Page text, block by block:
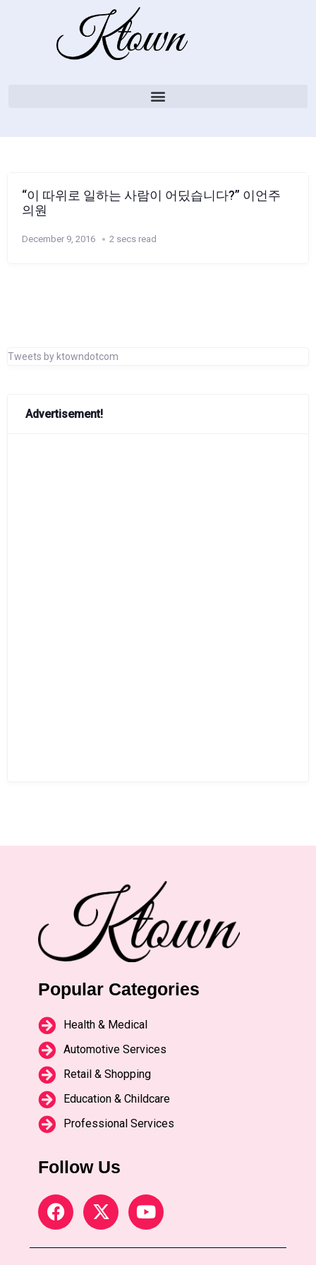
“이 따위로 일하는 사람이 어딨습니다?” 이언주
의원
December 9, 2016 2 secs read
Tweets by ktowndotcom
Advertisement!
Popular Categories
Health & Medical
Automotive Services
Retail & Shopping
Education & Childcare
Professional Services
Follow Us